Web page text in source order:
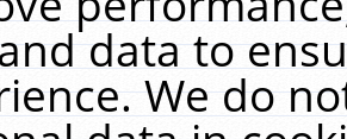
data to
We do